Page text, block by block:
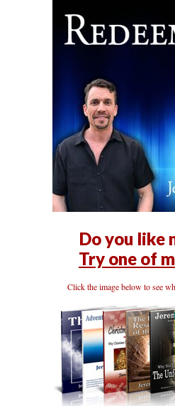
Do you like
Try one of
Click the image below to see